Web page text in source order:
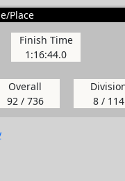
Place
Finish Time
1:16:44.0
Overall
92 / 736
8 / 114